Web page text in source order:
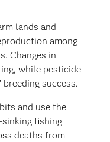
lands and
among
Changes in
while pesticide
success.
and use the
fishing
deaths from